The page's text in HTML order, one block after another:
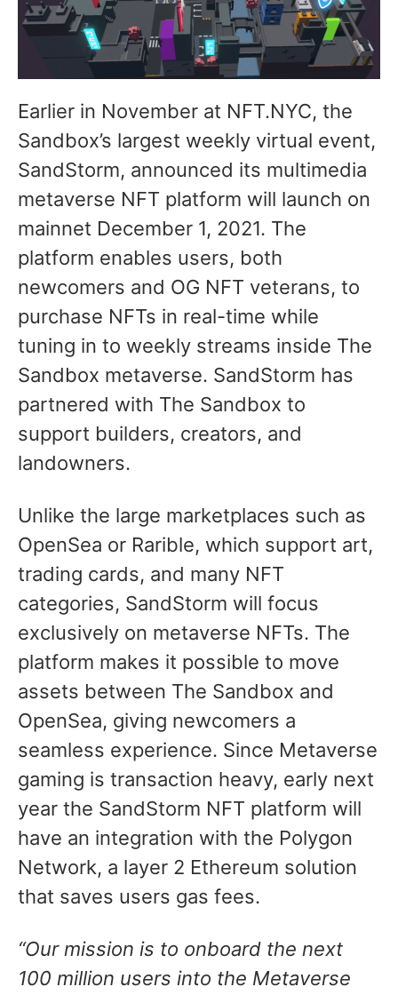
Earlier in November at NFT.NYC, the
Sandbox’s largest weekly virtual event,
SandStorm, announced its multimedia
metaverse NFT platform will launch on
mainnet December 1, 2021. The
platform enables users, both
newcomers and OG NFT veterans, to
purchase NFTs in real-time while
tuning in to weekly streams inside The
Sandbox metaverse. SandStorm has
partnered with The Sandbox to
support builders, creators, and
landowners.
Unlike the large marketplaces such as
OpenSea or Rarible, which support art,
trading cards, and many NFT
categories, SandStorm will focus
exclusively on metaverse NFTs. The
platform makes it possible to move
assets between The Sandbox and
OpenSea, giving newcomers a
seamless experience. Since Metaverse
gaming is transaction heavy, early next
year the SandStorm NFT platform will
have an integration with the Polygon
Network, a layer 2 Ethereum solution
that saves users gas fees.
“Our mission is to onboard the next
100 million users into the Metaverse